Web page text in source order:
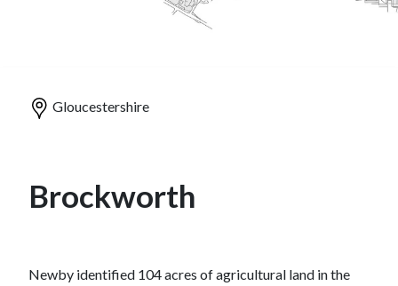
Gloucestershire
Brockworth
Newby identified 104 acres of agricultural land in the